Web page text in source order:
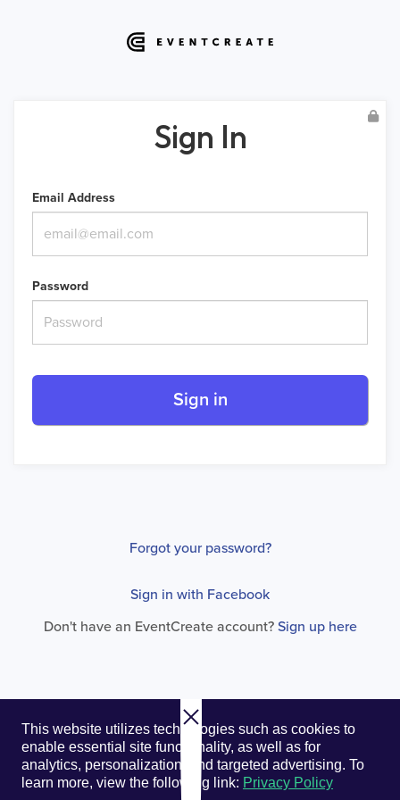
This website utilizes technologies such as cookies to
enable essential site functionality, as well as for
analytics, personalization, and targeted advertising. To
learn more, view the following link: Privacy Policy
Sign In
Email Address
Password
Sign in
Forgot your password?
Sign in with Facebook
Don't have an EventCreate account? Sign up here
© 2026. EventCreate, LLC.
Privacy Choices
Terms of Service